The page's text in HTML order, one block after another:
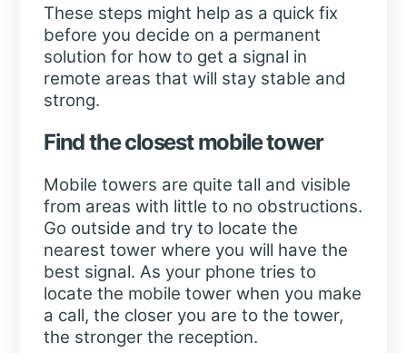
These steps might help as a quick fix
before you decide on a permanent
solution for how to get a signal in
remote areas that will stay stable and
strong.
Find the closest mobile tower
Mobile towers are quite tall and visible
from areas with little to no obstructions.
Go outside and try to locate the
nearest tower where you will have the
best signal. As your phone tries to
locate the mobile tower when you make
a call, the closer you are to the tower,
the stronger the reception.